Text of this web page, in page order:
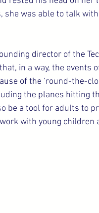
was able to talk
director of the
in a way, the events
of the ‘round-the-
the planes hitting
be a tool for adults to
with young children